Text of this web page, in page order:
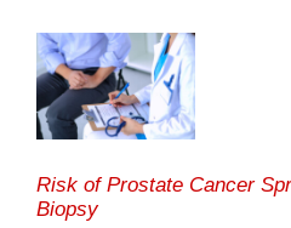
Risk of Prostate Cancer
Biopsy